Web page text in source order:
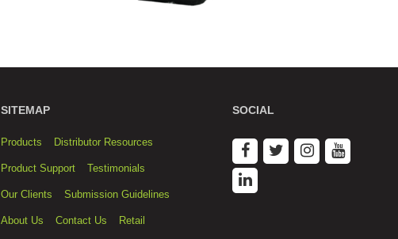
SITEMAP
Products Distributor Resources
Product Support Testimonials
Our Clients Submission Guidelines
About Us Contact Us Retail
SOCIAL